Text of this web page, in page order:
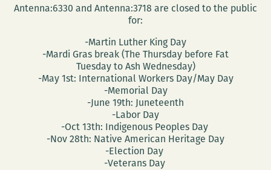
Antenna:6330 and Antenna:3718 are closed to the public
for:
-Martin Luther King Day
-Mardi Gras break (The Thursday before Fat
Tuesday to Ash Wednesday)
-May 1st: International Workers Day/May Day
-Memorial Day
-June 19th: Juneteenth
-Labor Day
-Oct 13th: Indigenous Peoples Day
-Nov 28th: Native American Heritage Day
-Election Day
-Veterans Day